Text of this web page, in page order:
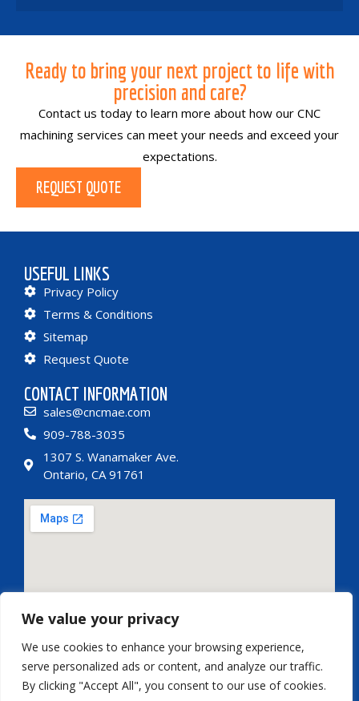
We value your privacy
We use cookies to enhance your browsing experience,
serve personalized ads or content, and analyze our traffic.
By clicking "Accept All", you consent to our use of cookies.
Ready to bring your next project to life with
precision and care?
Contact us today to learn more about how our CNC
machining services can meet your needs and exceed your
expectations.
REQUEST QUOTE
USEFUL LINKS
Privacy Policy
Terms & Conditions
Sitemap
Request Quote
CONTACT INFORMATION
sales@cncmae.com
909-788-3035
1307 S. Wanamaker Ave.
Ontario, CA 91761
CONTACT INFORMATION